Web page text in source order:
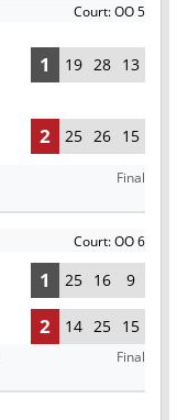
Court: OO 5
1 19 28 13
2 25 26 15
Final
Court: OO 6
1 25 16 9
2 14 25 15
Final